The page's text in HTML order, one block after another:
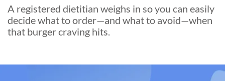
A registered dietitian weighs in so you can easily
decide what to order—and what to avoid—when
that burger craving hits.